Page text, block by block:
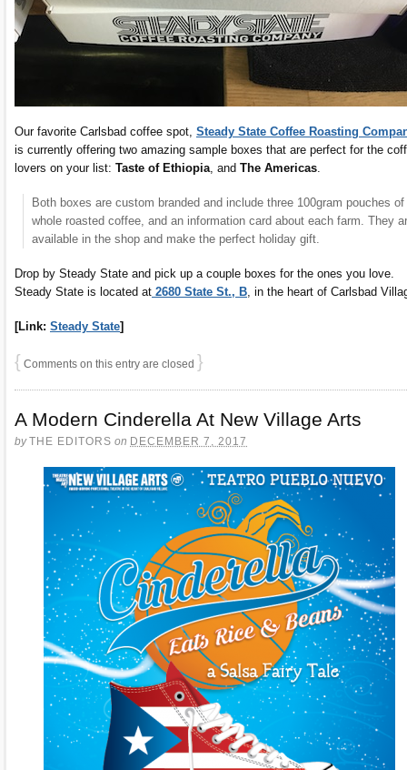
Our favorite Carlsbad coffee spot, Steady State Coffee Roasting
is currently offering two amazing sample boxes that are perfect for the
lovers on your list: Taste of Ethiopia , and The Americas
Both boxes are custom branded and include three 100gram pouches of
whole roasted coffee, and an information card about each farm. They
available in the shop and make the perfect holiday gift.
Drop by Steady State and pick up a couple boxes for the ones you love.
Steady State is located at 2680 State St., B , in the heart of Carlsbad
[Link: Steady State]
{ Comments on this entry are closed }
A Modern Cinderella At New Village Arts
byTHE EDITORS on DECEMBER 7, 2017